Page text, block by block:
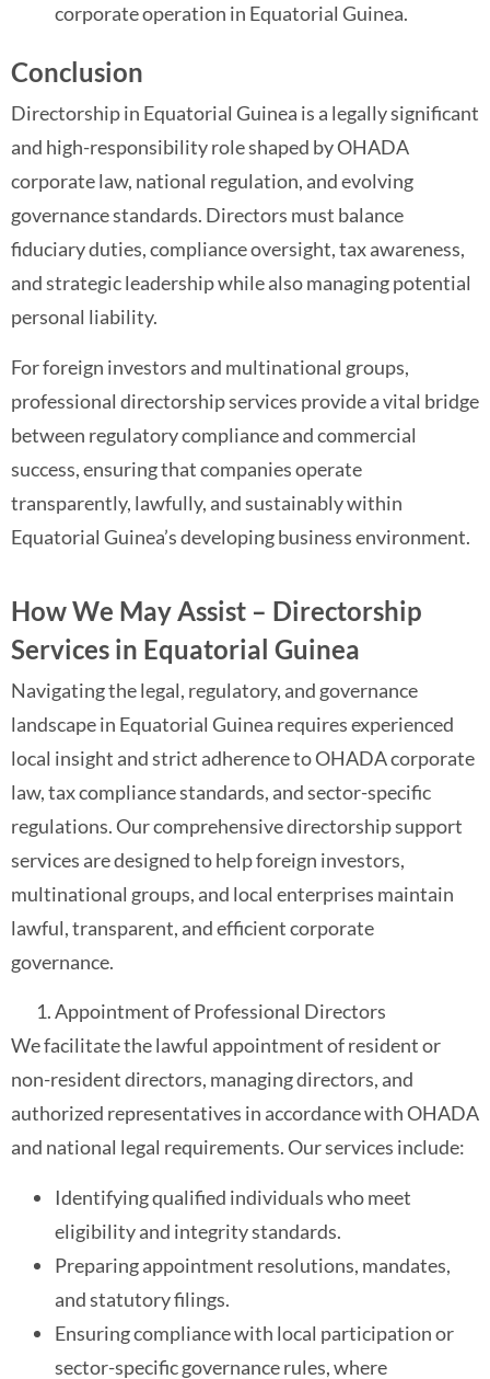
corporate operation in Equatorial Guinea.
Conclusion
Directorship in Equatorial Guinea is a legally significant
and high-responsibility role shaped by OHADA
corporate law, national regulation, and evolving
governance standards. Directors must balance
fiduciary duties, compliance oversight, tax awareness,
and strategic leadership while also managing potential
personal liability.
For foreign investors and multinational groups,
professional directorship services provide a vital bridge
between regulatory compliance and commercial
success, ensuring that companies operate
transparently, lawfully, and sustainably within
Equatorial Guinea’s developing business environment.
How We May Assist – Directorship
Services in Equatorial Guinea
Navigating the legal, regulatory, and governance
landscape in Equatorial Guinea requires experienced
local insight and strict adherence to OHADA corporate
law, tax compliance standards, and sector-specific
regulations. Our comprehensive directorship support
services are designed to help foreign investors,
multinational groups, and local enterprises maintain
lawful, transparent, and efficient corporate
governance.
Appointment of Professional Directors
We facilitate the lawful appointment of resident or
non-resident directors, managing directors, and
authorized representatives in accordance with OHADA
and national legal requirements. Our services include:
Identifying qualified individuals who meet
eligibility and integrity standards.
Preparing appointment resolutions, mandates,
and statutory filings.
Ensuring compliance with local participation or
sector-specific governance rules, where